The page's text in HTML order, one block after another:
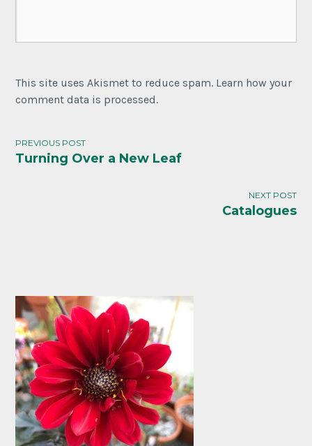
This site uses Akismet to reduce spam. Learn how your
comment data is processed.
PREVIOUS POST
Turning Over a New Leaf
NEXT POST
Catalogues